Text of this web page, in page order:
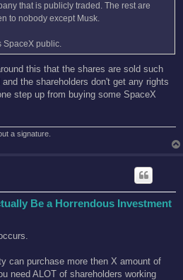
that is publicly traded. The rest are
to nobody except Musk.
SpaceX public.
this that the shares are sold such
the shareholders don't get any rights
step up from buying some SpaceX
a signature.
Be a Horrendous Investment
can purchase more then X amount of
need ALOT of shareholders working